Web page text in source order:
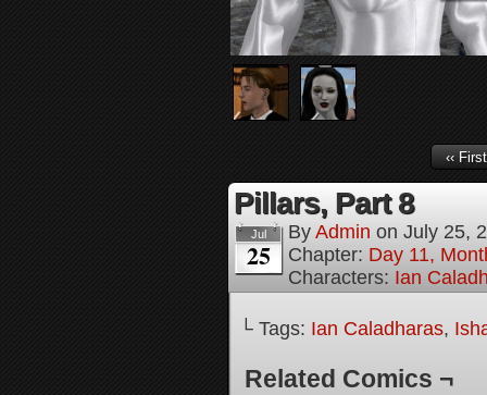
‹‹ First
Pillars, Part 8
Jul
25
By Admin on July 25,
Chapter: Day 11,
Characters: Ian
└ Tags: Ian Caladharas,
Related Comics ¬